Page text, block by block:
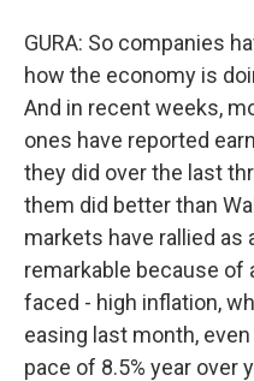
GURA: So companies
how the economy is
And in recent weeks,
ones have reported
they did over the last
them did better than
markets have rallied as
remarkable because of
faced - high inflation,
easing last month,
pace of 8.5% year over